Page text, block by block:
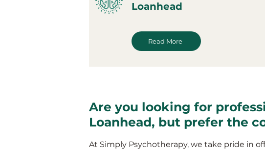
Loanhead
Read More
Are you looking for
Loanhead, but prefer the
At Simply Psychotherapy, we take pride in